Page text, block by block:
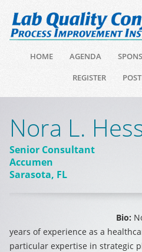
HOME AGENDA
REGISTER
Nora L.
Senior Consultant
Accumen
Sarasota, FL
Bio:
years of experience as a
particular expertise in strategic